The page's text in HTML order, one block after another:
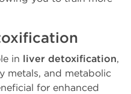
in liver detoxification,
metals, and metabolic
for enhanced